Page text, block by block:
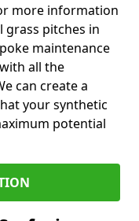
more information
pitches in
maintenance
all the
can create a
your synthetic
potential